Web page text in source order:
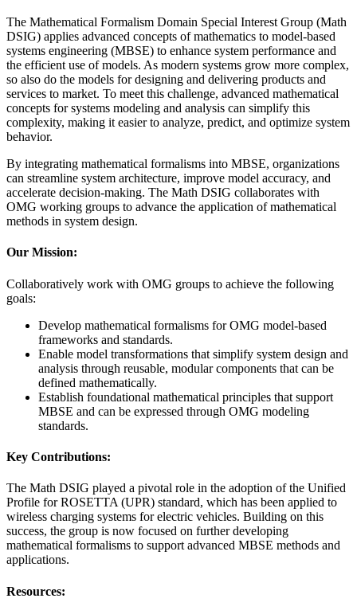
The Mathematical Formalism Domain Special Interest Group (Math
DSIG) applies advanced concepts of mathematics to model-based
systems engineering (MBSE) to enhance system performance and
the efficient use of models. As modern systems grow more complex,
so also do the models for designing and delivering products and
services to market. To meet this challenge, advanced mathematical
concepts for systems modeling and analysis can simplify this
complexity, making it easier to analyze, predict, and optimize system
behavior.
By integrating mathematical formalisms into MBSE, organizations
can streamline system architecture, improve model accuracy, and
accelerate decision-making. The Math DSIG collaborates with
OMG working groups to advance the application of mathematical
methods in system design.
Our Mission:
Collaboratively work with OMG groups to achieve the following
goals:
Develop mathematical formalisms for OMG model-based
frameworks and standards.
Enable model transformations that simplify system design and
analysis through reusable, modular components that can be
defined mathematically.
Establish foundational mathematical principles that support
MBSE and can be expressed through OMG modeling
standards.
Key Contributions:
The Math DSIG played a pivotal role in the adoption of the Unified
Profile for ROSETTA (UPR) standard, which has been applied to
wireless charging systems for electric vehicles. Building on this
success, the group is now focused on further developing
mathematical formalisms to support advanced MBSE methods and
applications.
Resources: